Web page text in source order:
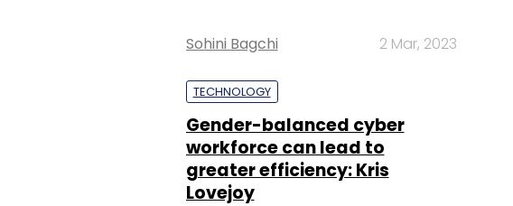
Sohini Bagchi 2 Mar, 2023
TECHNOLOGY
Gender-balanced cyber
workforce can lead to
greater efficiency: Kris
Lovejoy